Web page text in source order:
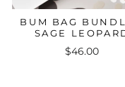
BUM BAG
SAGE
$46.00